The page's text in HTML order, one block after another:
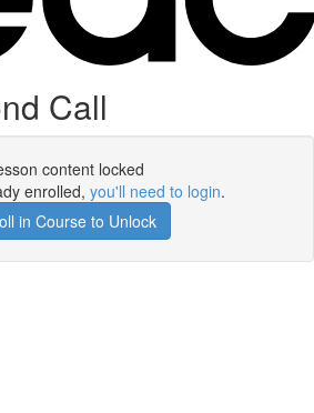
Call
content locked
enrolled, you'll need to login.
in Course to Unlock